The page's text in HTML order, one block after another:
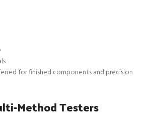
for finished components and precision
Method Testers